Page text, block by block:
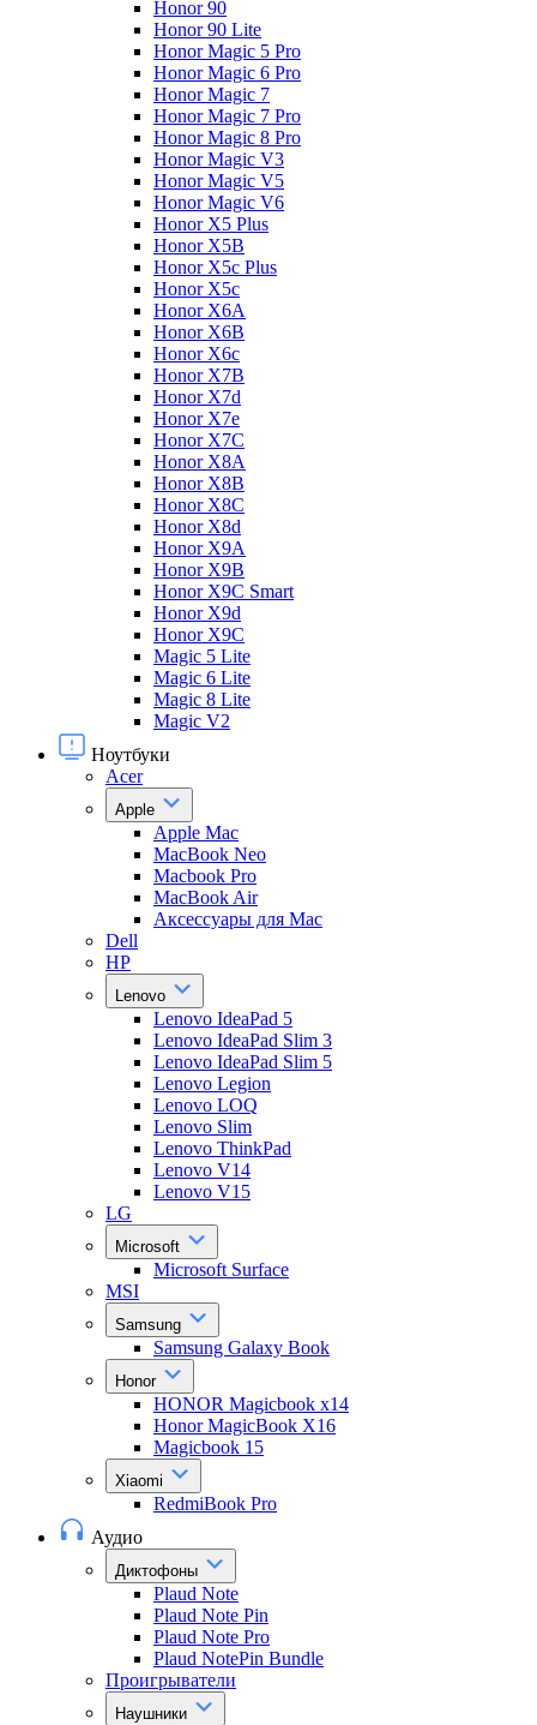
Honor 90
Honor 90 Lite
Honor Magic 5 Pro
Honor Magic 6 Pro
Honor Magic 7
Honor Magic 7 Pro
Honor Magic 8 Pro
Honor Magic V3
Honor Magic V5
Honor Magic V6
Honor X5 Plus
Honor X5B
Honor X5c Plus
Honor X5с
Honor X6A
Honor X6B
Honor X6c
Honor X7B
Honor X7d
Honor X7e
Honor X7С
Honor X8A
Honor X8B
Honor X8C
Honor X8d
Honor X9A
Honor X9B
Honor X9C Smart
Honor X9d
Honor X9С
Magic 5 Lite
Magic 6 Lite
Magic 8 Lite
Magic V2
Ноутбуки
Acer
Apple
Apple Mac
MacBook Neo
Macbook Pro
MacBook Air
Аксессуары для Mac
Dell
HP
Lenovo
Lenovo IdeaPad 5
Lenovo IdeaPad Slim 3
Lenovo IdeaPad Slim 5
Lenovo Legion
Lenovo LOQ
Lenovo Slim
Lenovo ThinkPad
Lenovo V14
Lenovo V15
LG
Microsoft
Microsoft Surface
MSI
Samsung
Samsung Galaxy Book
Honor
HONOR Magicbook x14
Honor MagicBook X16
Magicbook 15
Xiaomi
RedmiBook Pro
Аудио
Диктофоны
Plaud Note
Plaud Note Pin
Plaud Note Pro
Plaud NotePin Bundle
Проигрыватели
Наушники